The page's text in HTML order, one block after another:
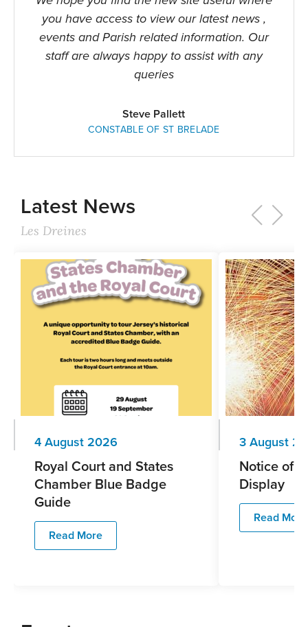
you have access to view our latest news ,
events and Parish related information. Our
staff are always happy to assist with any
queries
Steve Pallett
CONSTABLE OF ST BRELADE
Latest News
Les Dreines
4 August 2026
Royal Court and States
Chamber Blue Badge
Guide
Read More
3 August
Notice of
Display
Read More